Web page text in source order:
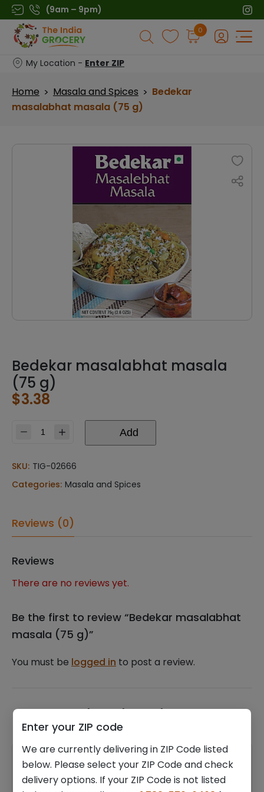
Skip
to
content
(9am – 9pm)
Products
search
0
My Location - Enter ZIP
Home > Masala and Spices > Bedekar
masalabhat masala (75 g)
Bedekar masalabhat masala
(75 g)
$3.38
Bedekar
masala
g)
Add
SKU: TIG-02666
Categories: Masala and Spices
Reviews (0)
Reviews
There are no reviews yet.
Be the first to review “Bedekar masalabhat
masala (75 g)”
You must be logged in to post a review.
Related products
Enter your ZIP code
We are currently delivering in ZIP Code listed
below. Please select your ZIP Code and check
delivery options. If your ZIP Code is not listed